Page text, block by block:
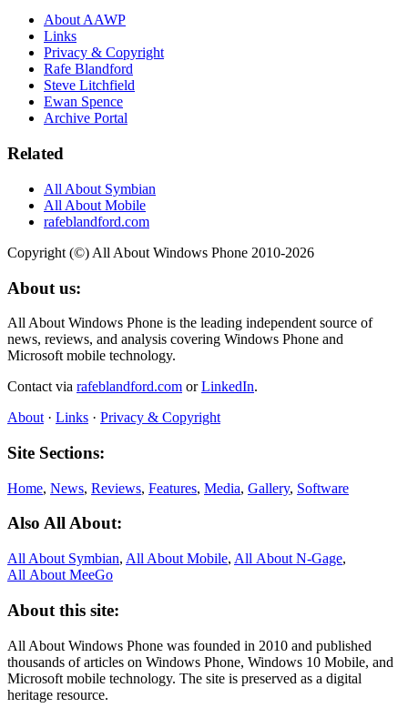
About AAWP
Links
Privacy & Copyright
Rafe Blandford
Steve Litchfield
Ewan Spence
Archive Portal
Related
All About Symbian
All About Mobile
rafeblandford.com
Copyright (©) All About Windows Phone 2010-2026
About us:
All About Windows Phone is the leading independent source of
news, reviews, and analysis covering Windows Phone and
Microsoft mobile technology.
Contact via rafeblandford.com orLinkedIn.
About · Links · Privacy & Copyright
Site Sections:
Home, News, Reviews, Features, Media, Gallery, Software
Also All About:
All About Symbian, All About Mobile, All About N‑Gage,
All About MeeGo
About this site:
All About Windows Phone was founded in 2010 and published
thousands of articles on Windows Phone, Windows 10 Mobile, and
Microsoft mobile technology. The site is preserved as a digital
heritage resource.